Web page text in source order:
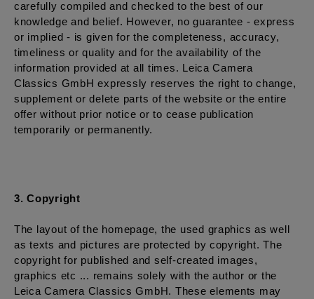
carefully compiled and checked to the best of our
knowledge and belief. However, no guarantee - express
or implied - is given for the completeness, accuracy,
timeliness or quality and for the availability of the
information provided at all times. Leica Camera
Classics GmbH expressly reserves the right to change,
supplement or delete parts of the website or the entire
offer without prior notice or to cease publication
temporarily or permanently.
3. Copyright
The layout of the homepage, the used graphics as well
as texts and pictures are protected by copyright. The
copyright for published and self-created images,
graphics etc ... remains solely with the author or the
Leica Camera Classics GmbH. These elements may